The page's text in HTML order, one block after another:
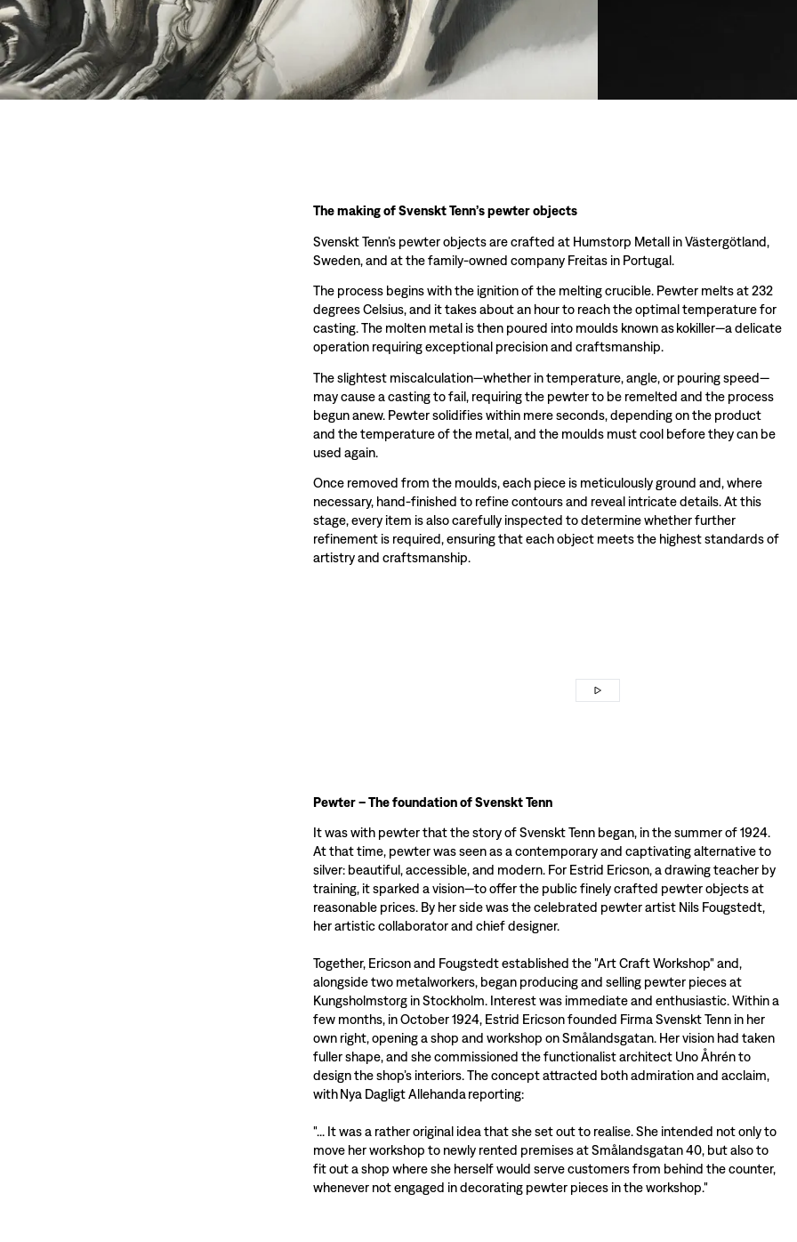
The making of Svenskt Tenn’s pewter objects
Svenskt Tenn’s pewter objects are crafted at Humstorp Metall in Västergötland,
Sweden, and at the family-owned company Freitas in Portugal.
The process begins with the ignition of the melting crucible. Pewter melts at 232
degrees Celsius, and it takes about an hour to reach the optimal temperature for
casting. The molten metal is then poured into moulds known as kokiller—a delicate
operation requiring exceptional precision and craftsmanship.
The slightest miscalculation—whether in temperature, angle, or pouring speed—
may cause a casting to fail, requiring the pewter to be remelted and the process
begun anew. Pewter solidifies within mere seconds, depending on the product
and the temperature of the metal, and the moulds must cool before they can be
used again.
Once removed from the moulds, each piece is meticulously ground and, where
necessary, hand-finished to refine contours and reveal intricate details. At this
stage, every item is also carefully inspected to determine whether further
refinement is required, ensuring that each object meets the highest standards of
artistry and craftsmanship.
Pewter – The foundation of Svenskt Tenn
It was with pewter that the story of Svenskt Tenn began, in the summer of 1924.
At that time, pewter was seen as a contemporary and captivating alternative to
silver: beautiful, accessible, and modern. For Estrid Ericson, a drawing teacher by
training, it sparked a vision—to offer the public finely crafted pewter objects at
reasonable prices. By her side was the celebrated pewter artist Nils Fougstedt,
her artistic collaborator and chief designer.
Together, Ericson and Fougstedt established the "Art Craft Workshop" and,
alongside two metalworkers, began producing and selling pewter pieces at
Kungsholmstorg in Stockholm. Interest was immediate and enthusiastic. Within a
few months, in October 1924, Estrid Ericson founded Firma Svenskt Tenn in her
own right, opening a shop and workshop on Smålandsgatan. Her vision had taken
fuller shape, and she commissioned the functionalist architect Uno Åhrén to
design the shop’s interiors. The concept attracted both admiration and acclaim,
with Nya Dagligt Allehanda reporting:
"... It was a rather original idea that she set out to realise. She intended not only to
move her workshop to newly rented premises at Smålandsgatan 40, but also to
fit out a shop where she herself would serve customers from behind the counter,
whenever not engaged in decorating pewter pieces in the workshop."